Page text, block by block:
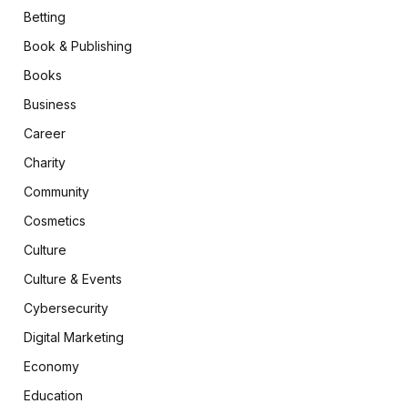
Betting
Book & Publishing
Books
Business
Career
Charity
Community
Cosmetics
Culture
Culture & Events
Cybersecurity
Digital Marketing
Economy
Education